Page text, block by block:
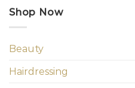
Shop Now
Beauty
Hairdressing